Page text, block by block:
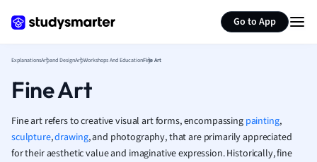
Go to App
French
Geography
Human
Japanese
Italian
ExplanationsArt and DesignArt Workshops And EducationFine Art
Fine Art
Fine art refers to creative visual art forms, encompassing painting,
sculpture,drawing, and photography, that are primarily appreciated
for their aesthetic value and imaginative expression. Historically, fine
Summarize page